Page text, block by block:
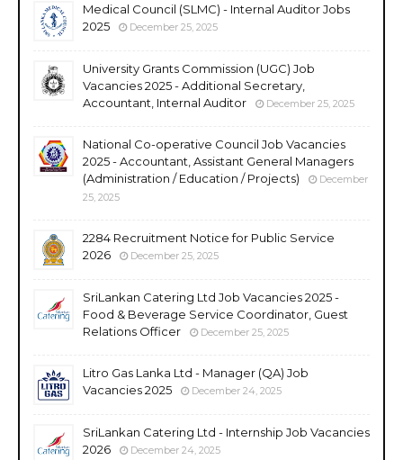
Medical Council (SLMC) - Internal Auditor Jobs
2025
December 25, 2025
University Grants Commission (UGC) Job
Vacancies 2025 - Additional Secretary,
Accountant, Internal Auditor
December 25, 2025
National Co-operative Council Job Vacancies
2025 - Accountant, Assistant General Managers
(Administration / Education / Projects)
December
25, 2025
2284 Recruitment Notice for Public Service
2026
December 25, 2025
SriLankan Catering Ltd Job Vacancies 2025 -
Food & Beverage Service Coordinator, Guest
Relations Officer
December 25, 2025
Litro Gas Lanka Ltd - Manager (QA) Job
Vacancies 2025
December 24, 2025
SriLankan Catering Ltd - Internship Job Vacancies
2026
December 24, 2025